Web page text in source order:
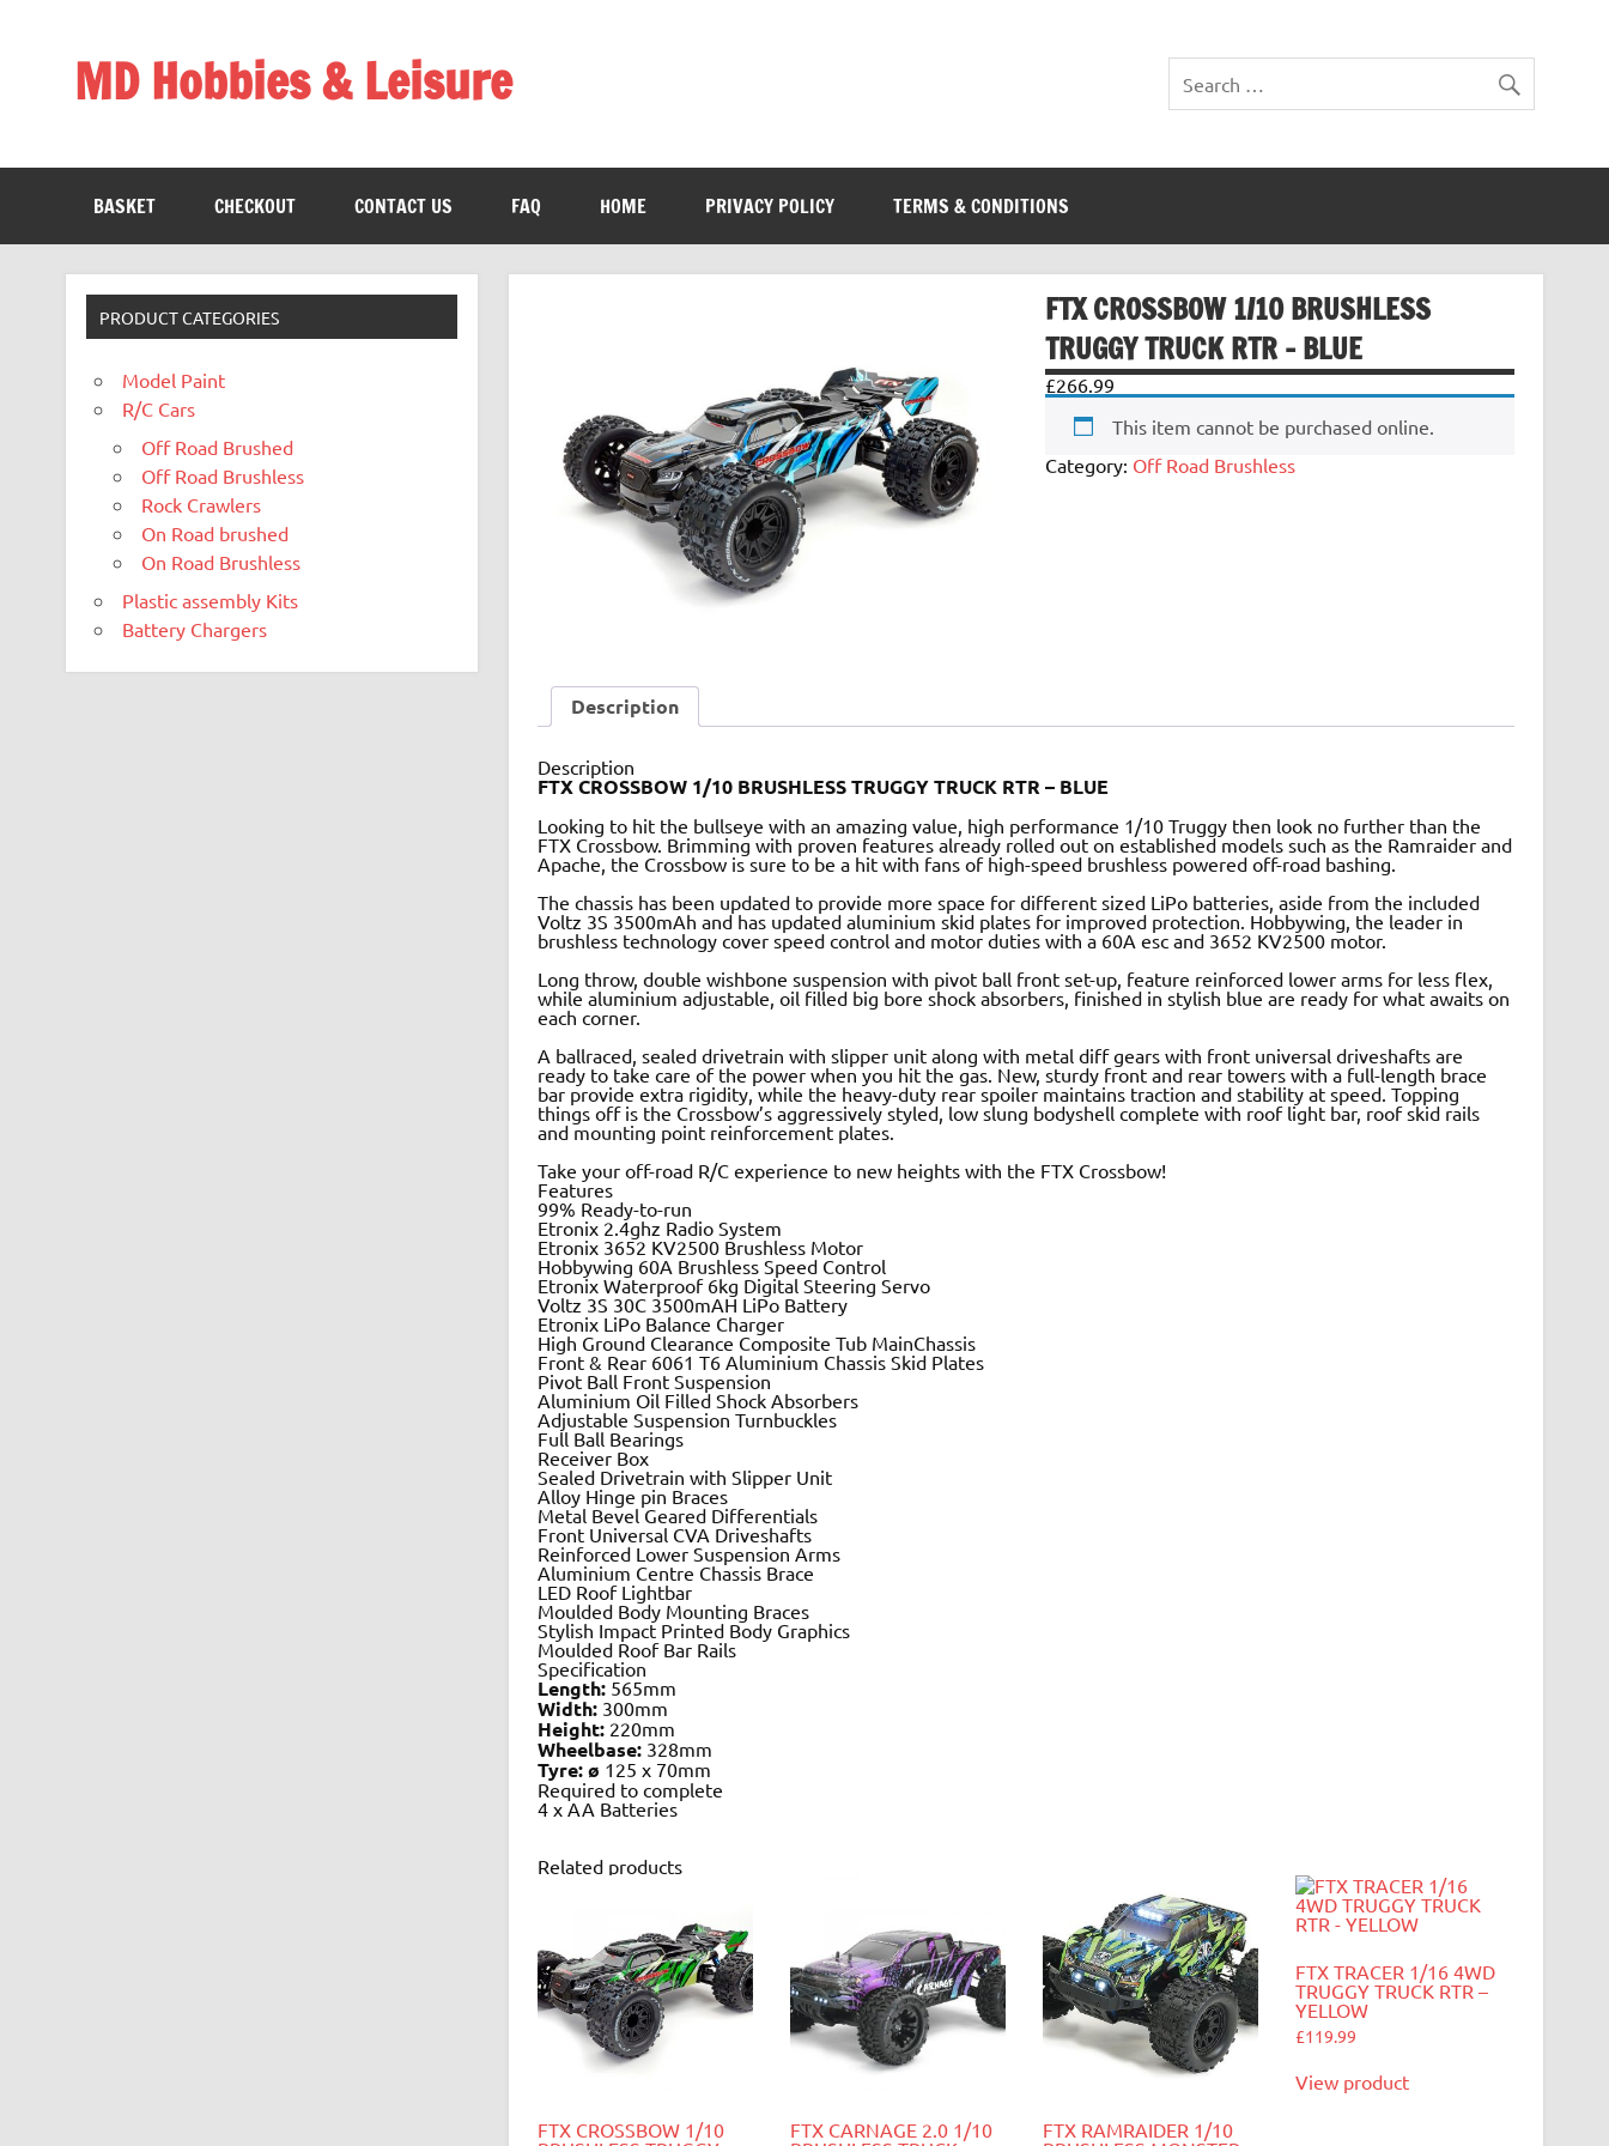
MD Hobbies & Leisure
BASKET CHECKOUT CONTACT US FAQ HOME PRIVACY POLICY TERMS & CONDITIONS
FTX CROSSBOW 1/10 BRUSHLESS
TRUGGY TRUCK RTR – BLUE
£266.99
This item cannot be purchased online.
Category: Off Road Brushless
Description
Description
FTX CROSSBOW 1/10 BRUSHLESS TRUGGY TRUCK RTR – BLUE
Looking to hit the bullseye with an amazing value, high performance 1/10 Truggy then look no further than the
FTX Crossbow. Brimming with proven features already rolled out on established models such as the Ramraider and
Apache, the Crossbow is sure to be a hit with fans of high-speed brushless powered off-road bashing.
The chassis has been updated to provide more space for different sized LiPo batteries, aside from the included
Voltz 3S 3500mAh and has updated aluminium skid plates for improved protection. Hobbywing, the leader in
brushless technology cover speed control and motor duties with a 60A esc and 3652 KV2500 motor.
Long throw, double wishbone suspension with pivot ball front set-up, feature reinforced lower arms for less flex,
while aluminium adjustable, oil filled big bore shock absorbers, finished in stylish blue are ready for what awaits on
each corner.
A ballraced, sealed drivetrain with slipper unit along with metal diff gears with front universal driveshafts are
ready to take care of the power when you hit the gas. New, sturdy front and rear towers with a full-length brace
bar provide extra rigidity, while the heavy-duty rear spoiler maintains traction and stability at speed. Topping
things off is the Crossbow’s aggressively styled, low slung bodyshell complete with roof light bar, roof skid rails
and mounting point reinforcement plates.
Take your off-road R/C experience to new heights with the FTX Crossbow!
Features
99% Ready-to-run
Etronix 2.4ghz Radio System
Etronix 3652 KV2500 Brushless Motor
Hobbywing 60A Brushless Speed Control
Etronix Waterproof 6kg Digital Steering Servo
Voltz 3S 30C 3500mAH LiPo Battery
Etronix LiPo Balance Charger
High Ground Clearance Composite Tub MainChassis
Front & Rear 6061 T6 Aluminium Chassis Skid Plates
Pivot Ball Front Suspension
Aluminium Oil Filled Shock Absorbers
Adjustable Suspension Turnbuckles
Full Ball Bearings
Receiver Box
Sealed Drivetrain with Slipper Unit
Alloy Hinge pin Braces
Metal Bevel Geared Differentials
Front Universal CVA Driveshafts
Reinforced Lower Suspension Arms
Aluminium Centre Chassis Brace
LED Roof Lightbar
Moulded Body Mounting Braces
Stylish Impact Printed Body Graphics
Moulded Roof Bar Rails
Specification
Length:565mm
Width:300mm
Height:220mm
Wheelbase:328mm
Tyre: ø 125 x 70mm
Required to complete
4 x AA Batteries
Related products
FTX CROSSBOW 1/10
FTX CARNAGE 2.0 1/10
FTX RAMRAIDER 1/10
FTX TRACER 1/16 4WD
TRUGGY TRUCK RTR –
YELLOW
£119.99
View product
PRODUCT CATEGORIES
Model Paint
R/C Cars
Off Road Brushed
Off Road Brushless
Rock Crawlers
On Road brushed
On Road Brushless
Plastic assembly Kits
Battery Chargers